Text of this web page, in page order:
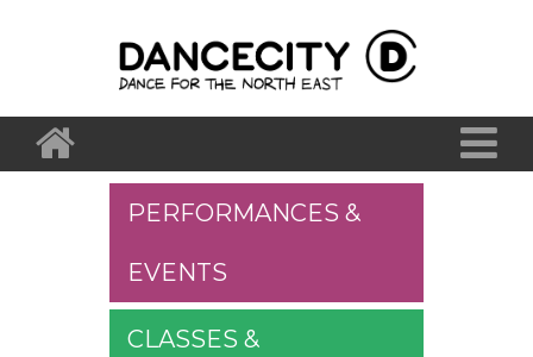
PERFORMANCES &
EVENTS
CLASSES &